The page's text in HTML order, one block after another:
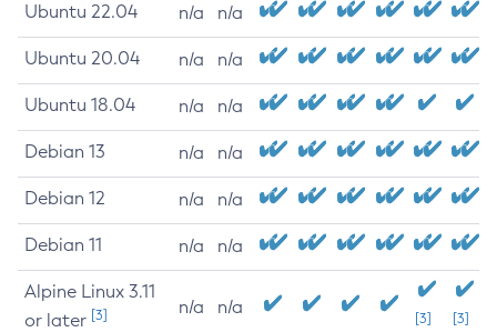
Ubuntu 22.04 n/a n/a
Ubuntu 20.04 n/a n/a
Ubuntu 18.04 n/a n/a
Debian 13 n/a n/a
Debian 12 n/a n/a
Debian 11 n/a n/a
Alpine Linux 3.11
or later [3] n/a n/a
[3] [3]